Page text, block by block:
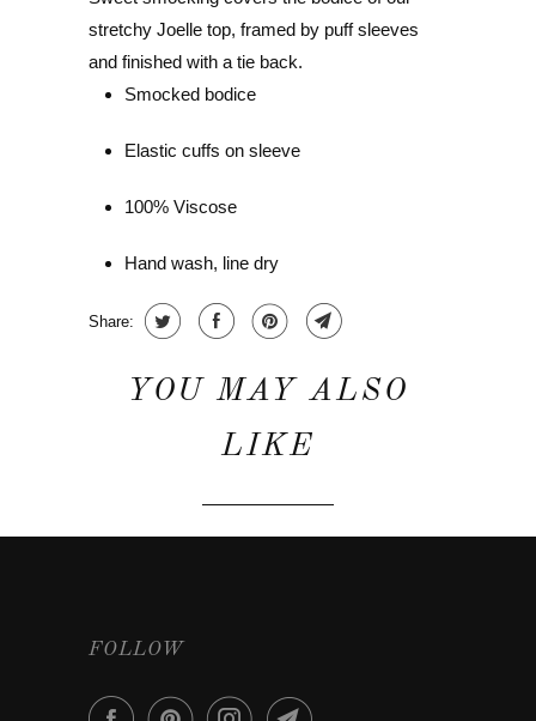
stretchy Joelle top, framed by puff sleeves
and finished with a tie back.
Smocked bodice
Elastic cuffs on sleeve
100% Viscose
Hand wash, line dry
Share:
YOU MAY ALSO
LIKE
FOLLOW